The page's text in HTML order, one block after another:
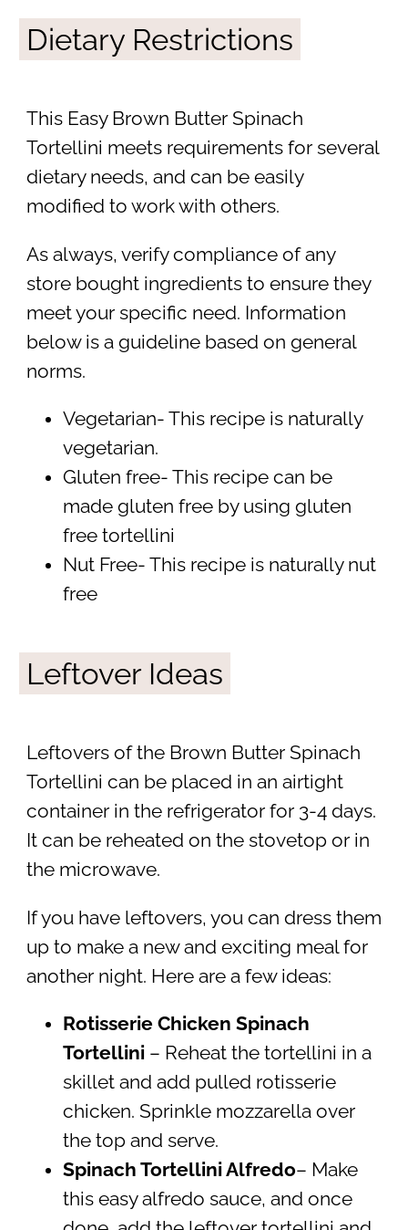
Dietary Restrictions
This Easy Brown Butter Spinach
Tortellini meets requirements for several
dietary needs, and can be easily
modified to work with others.
As always, verify compliance of any
store bought ingredients to ensure they
meet your specific need. Information
below is a guideline based on general
norms.
Vegetarian- This recipe is naturally
vegetarian.
Gluten free- This recipe can be
made gluten free by using gluten
free tortellini
Nut Free- This recipe is naturally nut
free
Leftover Ideas
Leftovers of the Brown Butter Spinach
Tortellini can be placed in an airtight
container in the refrigerator for 3-4 days.
It can be reheated on the stovetop or in
the microwave.
If you have leftovers, you can dress them
up to make a new and exciting meal for
another night. Here are a few ideas:
Rotisserie Chicken Spinach
Tortellini– Reheat the tortellini in a
skillet and add pulled rotisserie
chicken. Sprinkle mozzarella over
the top and serve.
Spinach Tortellini Alfredo– Make
this easy alfredo sauce, and once